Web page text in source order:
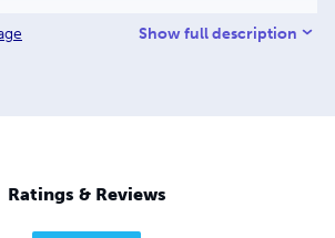
Show full description
Ratings & Reviews